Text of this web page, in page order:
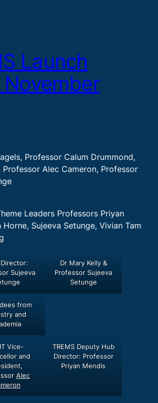
Launch
November
Professor Calum Drummond,
Professor Alec Cameron, Professor
Leaders Professors Priyan
Horne, Sujeeva Setunge, Vivian Tam
Sujeeva
Dr Mary Kelly &
Professor Sujeeva
Setunge
from
and
Vice-
and
Alec
TREMS Deputy Hub
Director: Professor
Priyan Mendis